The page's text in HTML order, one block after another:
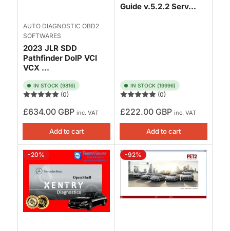
AUTO DIAGNOSTIC OBD2
SOFTWARES
2023 JLR SDD
Pathfinder DoIP VCI
VCX ...
IN STOCK (9816)
(0)
Regular
price
£634.00 GBP inc. VAT
Add to cart
Guide v.5.2.2 Serv...
IN STOCK (19996)
(0)
Regular
price
£222.00 GBP inc. VAT
Add to cart
-20% -92%